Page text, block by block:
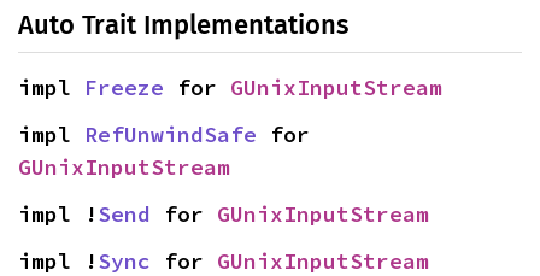
Auto Trait Implementations
impl Freeze for GUnixInputStream
impl RefUnwindSafe
GUnixInputStream
impl !Send for GUnixInputStream
impl !Sync for GUnixInputStream